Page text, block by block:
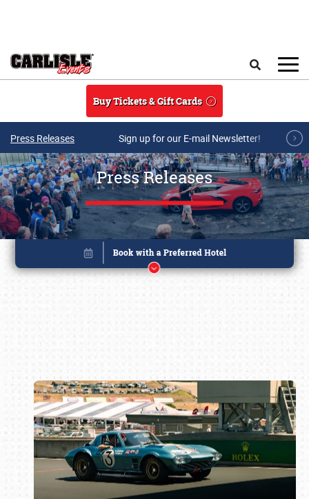
Buy Tickets & Gift Cards
Press Releases Sign up for our E-mail Newsletter!
Press Releases
Book online or call (800) 216-1876